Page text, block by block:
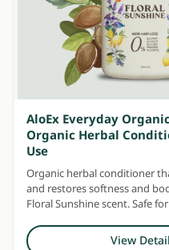
AloEx Everyday
Organic Herbal
Use
Organic herbal conditioner
and restores softness and
Floral Sunshine scent. Safe
View